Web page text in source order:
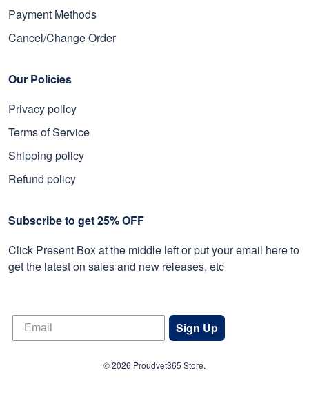
Payment Methods
Cancel/Change Order
Our Policies
Privacy policy
Terms of Service
Shipping policy
Refund policy
Subscribe to get 25% OFF
Click Present Box at the middle left or put your email here to
get the latest on sales and new releases, etc
Sign Up
© 2026 Proudvet365 Store.